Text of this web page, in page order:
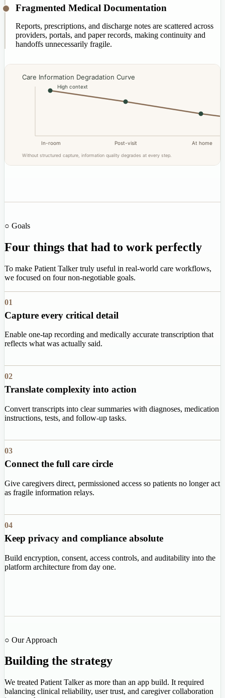
Fragmented Medical Documentation
Reports, prescriptions, and discharge notes are scattered across
providers, portals, and paper records, making continuity and
handoffs unnecessarily fragile.
Care Information Degradation Curve
In-room Post-visit At home
High context
Without structured capture, information quality degrades at every step.
○ Goals
Four things that had to work perfectly
To make Patient Talker truly useful in real-world care workflows,
we focused on four non-negotiable goals.
01
Capture every critical detail
Enable one-tap recording and medically accurate transcription that
reflects what was actually said.
02
Translate complexity into action
Convert transcripts into clear summaries with diagnoses, medication
instructions, tests, and follow-up tasks.
03
Connect the full care circle
Give caregivers direct, permissioned access so patients no longer act
as fragile information relays.
04
Keep privacy and compliance absolute
Build encryption, consent, access controls, and auditability into the
platform architecture from day one.
○ Our Approach
Building the strategy
We treated Patient Talker as more than an app build. It required
balancing clinical reliability, user trust, and caregiver collaboration